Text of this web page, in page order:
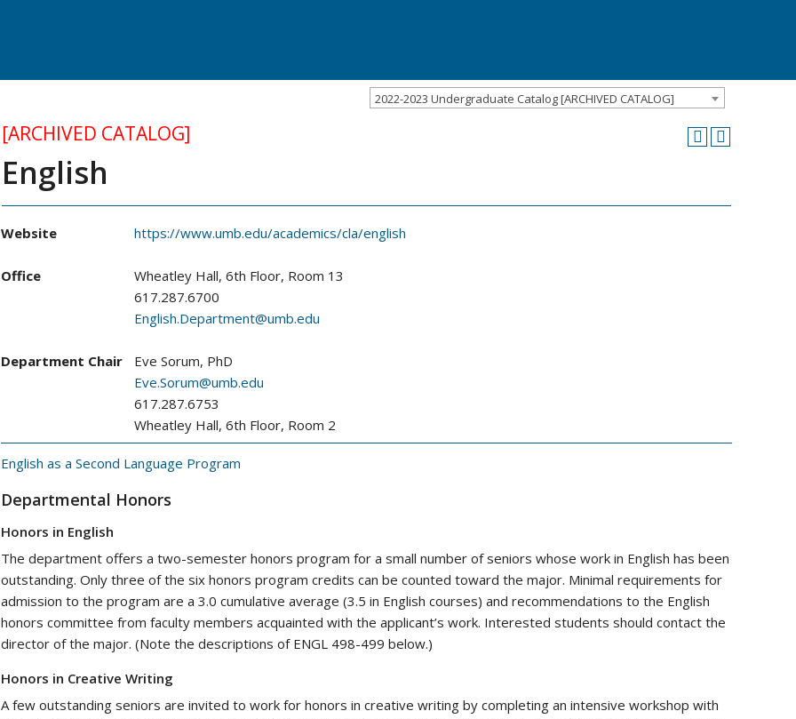
2022-2023 Undergraduate Catalog [ARCHIVED CATALOG]
[ARCHIVED CATALOG]
English
Website https://www.umb.edu/academics/cla/english
Office
Wheatley Hall, 6th Floor, Room 13
617.287.6700
English.Department@umb.edu
Department Chair
Eve Sorum, PhD
Eve.Sorum@umb.edu
617.287.6753
Wheatley Hall, 6th Floor, Room 2
English as a Second Language Program
Departmental Honors
Honors in English
The department offers a two-semester honors program for a small number of seniors whose work in English has been
outstanding. Only three of the six honors program credits can be counted toward the major. Minimal requirements for
admission to the program are a 3.0 cumulative average (3.5 in English courses) and recommendations to the English
honors committee from faculty members acquainted with the applicant’s work. Interested students should contact the
director of the major. (Note the descriptions of ENGL 498-499 below.)
Honors in Creative Writing
A few outstanding seniors are invited to work for honors in creative writing by completing an intensive workshop with